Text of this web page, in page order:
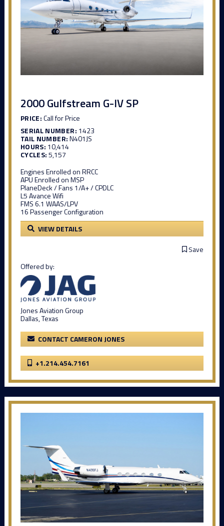
2000 Gulfstream G-IV SP
PRICE:Call for Price
SERIAL NUMBER: 1423
TAIL NUMBER:N401JS
HOURS: 10,414
CYCLES:5,157
Engines Enrolled on RRCC
APU Enrolled on MSP
PlaneDeck / Fans 1/A+ / CPDLC
L5 Avance Wifi
FMS 6.1 WAAS/LPV
16 Passenger Configuration
VIEW DETAILS
Save
Offered by:
Jones Aviation Group
Dallas, Texas
CONTACT CAMERON JONES
+1.214.454.7161